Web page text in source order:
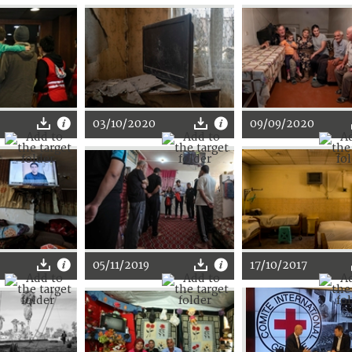
03/10/2020 09/09/2020
05/11/2019 17/10/2017